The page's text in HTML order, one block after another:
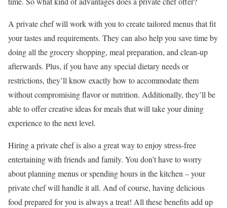
A private chef will work with you to create tailored menus that fit
your tastes and requirements. They can also help you save time by
doing all the grocery shopping, meal preparation, and clean-up
afterwards. Plus, if you have any special dietary needs or
restrictions, they’ll know exactly how to accommodate them
without compromising flavor or nutrition. Additionally, they’ll be
able to offer creative ideas for meals that will take your dining
experience to the next level.
Hiring a private chef is also a great way to enjoy stress-free
entertaining with friends and family. You don’t have to worry
about planning menus or spending hours in the kitchen – your
private chef will handle it all. And of course, having delicious
food prepared for you is always a treat! All these benefits add up